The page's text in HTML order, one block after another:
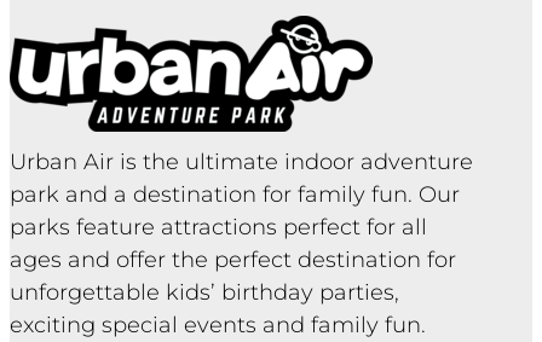
Urban Air is the ultimate indoor adventure
park and a destination for family fun. Our
parks feature attractions perfect for all
ages and offer the perfect destination for
unforgettable kids’ birthday parties,
exciting special events and family fun.